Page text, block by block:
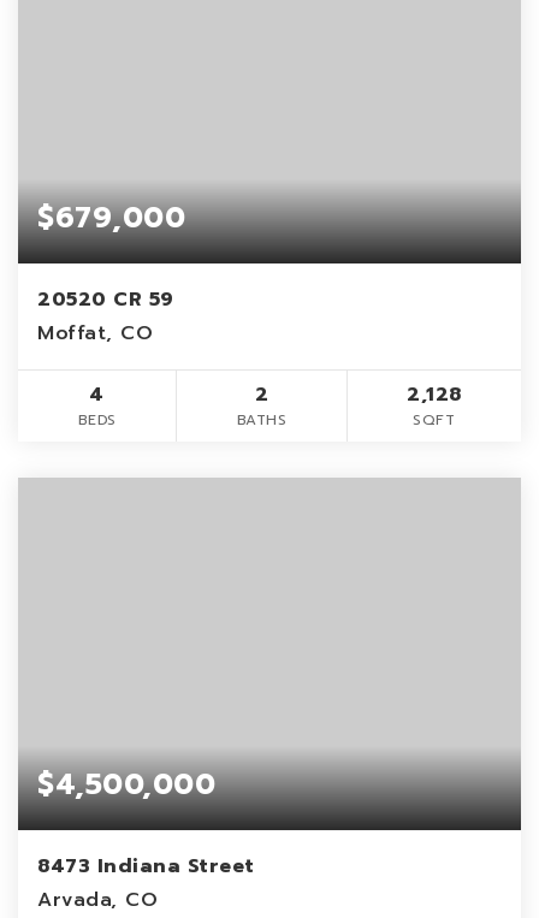
$679,000
20520 CR 59
Moffat, CO
4
BEDS
2
BATHS
2,128
SQFT
$4,500,000
8473 Indiana Street
Arvada, CO